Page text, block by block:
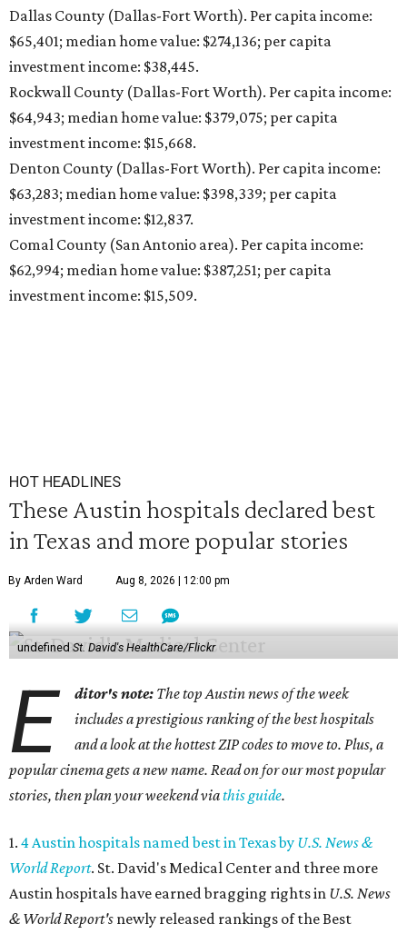
Dallas County (Dallas-Fort Worth). Per capita income:
$65,401; median home value: $274,136; per capita
investment income: $38,445.
Rockwall County (Dallas-Fort Worth). Per capita income:
$64,943; median home value: $379,075; per capita
investment income: $15,668.
Denton County (Dallas-Fort Worth). Per capita income:
$63,283; median home value: $398,339; per capita
investment income: $12,837.
Comal County (San Antonio area). Per capita income:
$62,994; median home value: $387,251; per capita
investment income: $15,509.
HOT HEADLINES
These Austin hospitals declared best
in Texas and more popular stories
By Arden Ward Aug 8, 2026 | 12:00 pm
undefined St. David's HealthCare/Flickr
E ditor's note: The top Austin news of the week
includes a prestigious ranking of the best hospitals
and a look at the hottest ZIP codes to move to. Plus, a
popular cinema gets a new name. Read on for our most popular
stories, then plan your weekend viathis guide.
1. 4 Austin hospitals named best in Texas by U.S. News &
World Report. St. David's Medical Center and three more
Austin hospitals have earned bragging rights in U.S. News
& World Report's newly released rankings of the Best